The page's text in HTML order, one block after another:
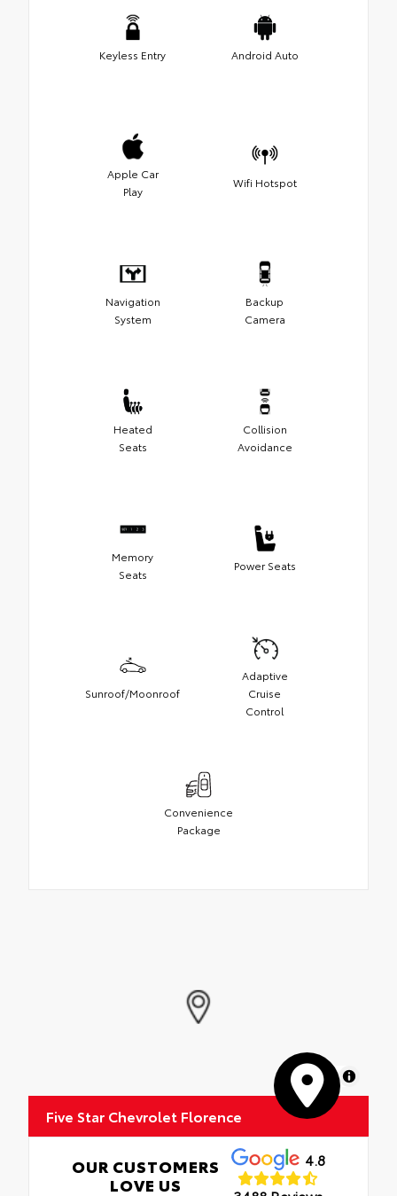
Keyless Entry Android Auto
Apple Car
Play
Wifi Hotspot
Navigation
System
Backup
Camera
Heated
Seats
Collision
Avoidance
Memory
Seats
Power Seats
Sunroof/Moonroof
Adaptive
Cruise
Control
Convenience
Package
MapLibre
Five Star Chevrolet Florence
OUR CUSTOMERS
LOVE US
4.8